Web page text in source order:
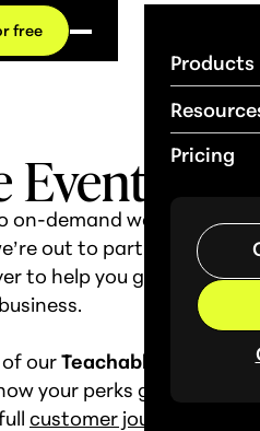
Products
Pricing
free
on-demand webinars
out to partner with
to help you grow and
ourTeachable Base
your perks grow as
customer journey